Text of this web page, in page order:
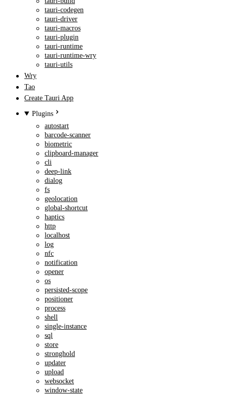
tauri-codegen
tauri-driver
tauri-macros
tauri-plugin
tauri-runtime
tauri-runtime-wry
tauri-utils
Wry
Tao
Create Tauri App
Plugins
autostart
barcode-scanner
biometric
clipboard-manager
cli
deep-link
dialog
fs
geolocation
global-shortcut
haptics
http
localhost
log
nfc
notification
opener
os
persisted-scope
positioner
process
shell
single-instance
sql
store
stronghold
updater
upload
websocket
window-state